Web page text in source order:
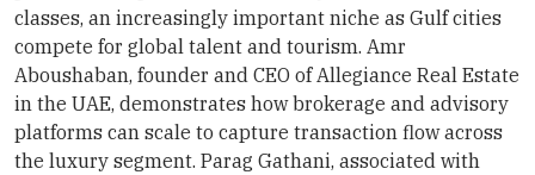
classes, an increasingly important niche as Gulf cities
compete for global talent and tourism. Amr
Aboushaban, founder and CEO of Allegiance Real Estate
in the UAE, demonstrates how brokerage and advisory
platforms can scale to capture transaction flow across
the luxury segment. Parag Gathani, associated with